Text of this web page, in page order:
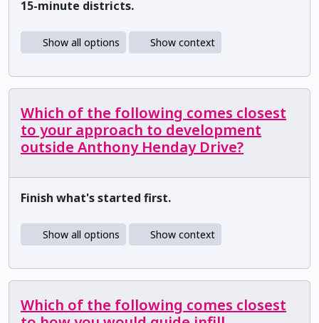
15-minute districts.
Show all options Show context
Which of the following comes closest
to your approach to development
outside Anthony Henday Drive?
Finish what's started first.
Show all options Show context
Which of the following comes closest